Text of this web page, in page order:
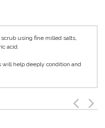
using fine milled salts,
acid.
will help deeply condition and